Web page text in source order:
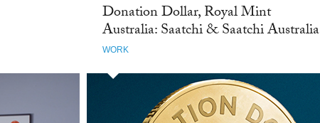
Donation Dollar, Royal Mint
Australia: Saatchi & Saatchi Australia
WORK